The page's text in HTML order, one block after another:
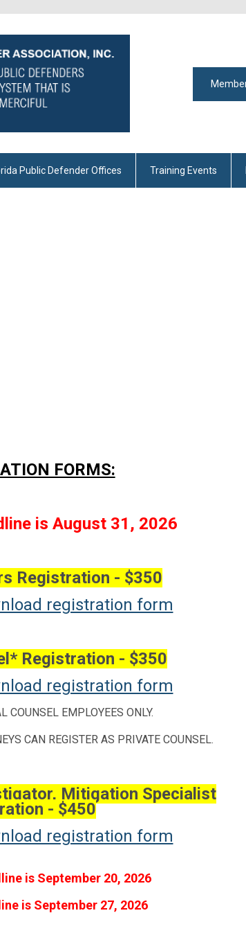
Public Defender Offices Training Events
FORMS:
is August 31, 2026
Registration - $350
registration form
Registration - $350
registration form
COUNSEL EMPLOYEES ONLY.
CAN REGISTER AS PRIVATE COUNSEL.
Mitigation Specialist
- $450
registration form
is September 20, 2026
is September 27, 2026